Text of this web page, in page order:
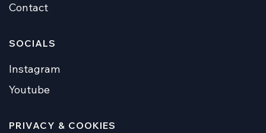
Contact
SOCIALS
Instagram
Youtube
PRIVACY & COOKIES